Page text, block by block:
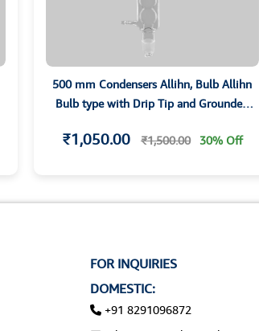
500 mm Condensers Allihn, Bulb Allihn
Bulb type with Drip Tip and Grounded
₹1,050.00 ₹1,500.00 30% Off
FOR INQUIRIES
DOMESTIC:
+91 8291096872